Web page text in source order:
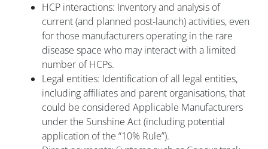
HCP interactions: Inventory and analysis of
current (and planned post-launch) activities, even
for those manufacturers operating in the rare
disease space who may interact with a limited
number of HCPs.
Legal entities: Identification of all legal entities,
including affiliates and parent organisations, that
could be considered Applicable Manufacturers
under the Sunshine Act (including potential
application of the “10% Rule”).